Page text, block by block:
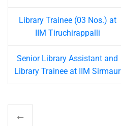
Library Trainee (03 Nos.) at
IIM Tiruchirappalli
Senior Library Assistant and
Library Trainee at IIM Sirmaur